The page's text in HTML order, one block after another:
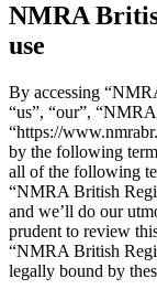
NMRA
use
By accessing
“us”, “our”,
“https://
by the following
all of the following
“NMRA British
and we’ll do our
prudent to review
“NMRA British
legally bound by